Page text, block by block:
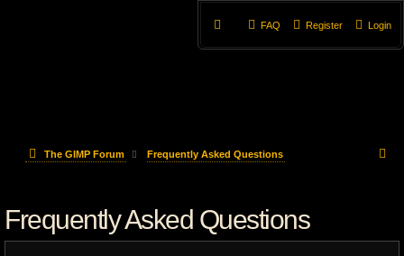
Login
Register
FAQ
The GIMP Forum Frequently Asked Questions
r
Frequently Asked Questions